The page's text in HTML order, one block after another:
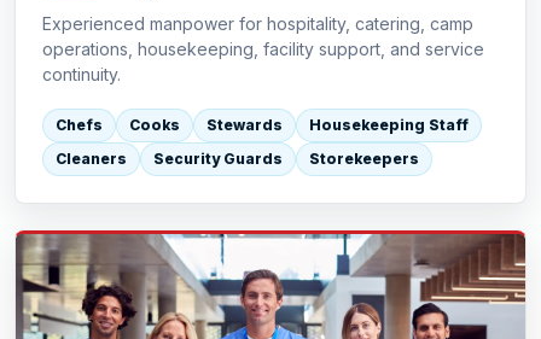
Experienced manpower for hospitality, catering, camp
operations, housekeeping, facility support, and service
continuity.
Chefs Cooks Stewards
Housekeeping Staff
Cleaners
Security Guards Storekeepers